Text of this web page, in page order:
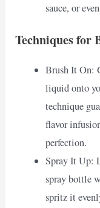
sauce, or
Techniques for
Brush It On:
liquid onto
technique
flavor
perfection.
Spray It Up:
spray bottle
spritz it